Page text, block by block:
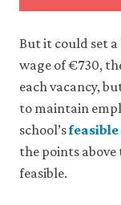
But it could set
wage of €730,
each vacancy,
to maintain
school’s
the points
feasible.